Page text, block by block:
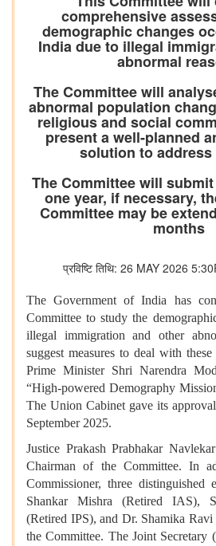
comprehensive
demographic changes
India due to illegal
abnormal
The Committee will
abnormal population
religious and social
present a well-planned
solution to address
The Committee will
one year, if necessary,
Committee may be
months
प्रविष्टि तिथि: 26 MAY 2026
The Government of India has
Committee to study the
illegal immigration and other
suggest measures to deal with
Prime Minister Shri Narendra
“High-powered Demography
The Union Cabinet gave its
September 2025.
Justice Prakash Prabhakar
Chairman of the Committee. In
Commissioner, three
Shankar Mishra (Retired IAS),
(Retired IPS), and Dr. Shamika
the Committee. The Joint Secretary